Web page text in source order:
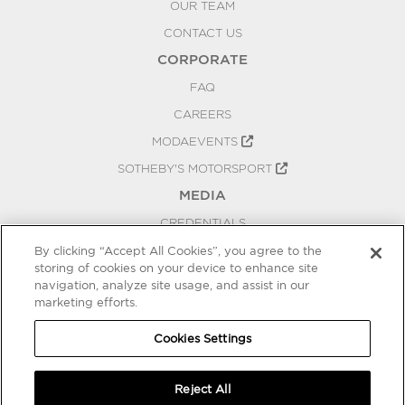
OUR TEAM
CONTACT US
CORPORATE
FAQ
CAREERS
MODAEVENTS
SOTHEBY'S MOTORSPORT
MEDIA
CREDENTIALS
PRESS RELEASES
BLOG
COOKIES SETTINGS
By clicking “Accept All Cookies”, you agree to the
storing of cookies on your device to enhance site
navigation, analyze site usage, and assist in our
marketing efforts.
Cookies Settings
Reject All